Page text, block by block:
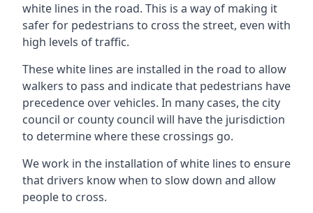
white lines in the road. This is a way of making it
safer for pedestrians to cross the street, even with
high levels of traffic.
These white lines are installed in the road to allow
walkers to pass and indicate that pedestrians have
precedence over vehicles. In many cases, the city
council or county council will have the jurisdiction
to determine where these crossings go.
We work in the installation of white lines to ensure
that drivers know when to slow down and allow
people to cross.